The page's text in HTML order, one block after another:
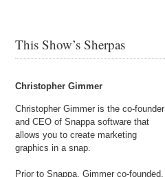
This Show’s Sherpas
Christopher Gimmer
Christopher Gimmer is the co-founder
and CEO of Snappa software that
allows you to create marketing
graphics in a snap.
Prior to Snappa, Gimmer co-founded,